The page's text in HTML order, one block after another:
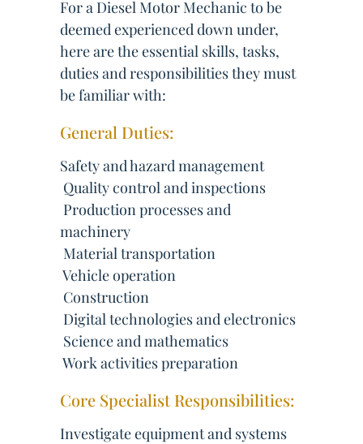
For a Diesel Motor Mechanic to be
deemed experienced down under,
here are the essential skills, tasks,
duties and responsibilities they must
be familiar with:
General Duties:
Safety and hazard management
 Quality control and inspections
 Production processes and
machinery
 Material transportation
 Vehicle operation
 Construction
 Digital technologies and electronics
 Science and mathematics
 Work activities preparation
Core Specialist Responsibilities:
Investigate equipment and systems